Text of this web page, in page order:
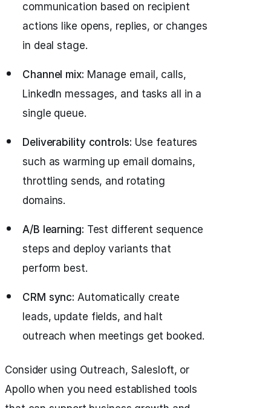
communication based on recipient
actions like opens, replies, or changes
in deal stage.
Channel mix: Manage email, calls,
LinkedIn messages, and tasks all in a
single queue.
Deliverability controls: Use features
such as warming up email domains,
throttling sends, and rotating
domains.
A/B learning: Test different sequence
steps and deploy variants that
perform best.
CRM sync: Automatically create
leads, update fields, and halt
outreach when meetings get booked.
Consider using Outreach, Salesloft, or
Apollo when you need established tools